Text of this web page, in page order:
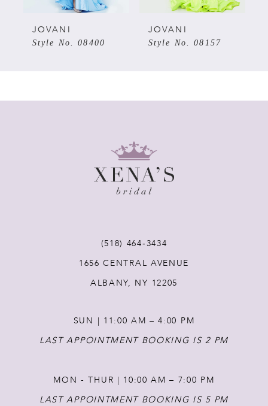
5
JOVANI
Style No. 08400
JOVANI
Style No. 08157
(518) 464‑3434
1656 CENTRAL AVENUE
ALBANY, NY 12205
SUN | 11:00 AM – 4:00 PM
LAST APPOINTMENT BOOKING IS 2 PM
MON - THUR | 10:00 AM – 7:00 PM
LAST APPOINTMENT BOOKING IS 5 PM